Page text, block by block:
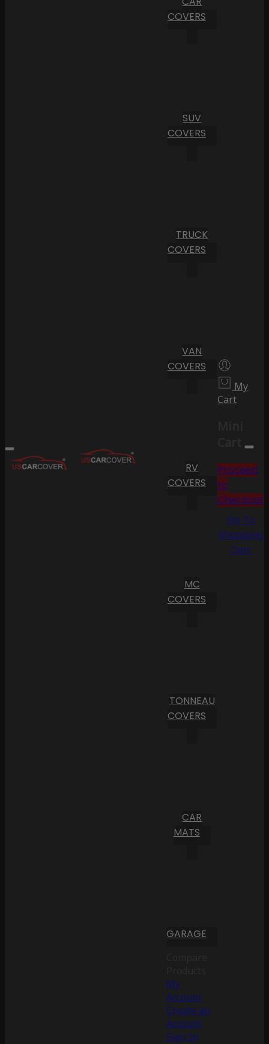
COVERS
SUV
COVERS
TRUCK
COVERS
VAN
COVERS
RV
COVERS
MC
COVERS
TONNEAU
COVERS
CAR
MATS
GARAGE
My
Account
Create an
Account
Sign In
My
Cart
Cart
Proceed
to
Checkout
Go To
Shopping
Cart